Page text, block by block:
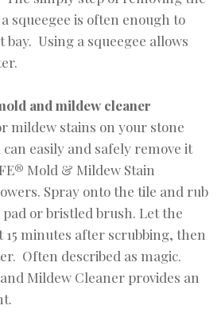
squeegee is often enough to
bay. Using a squeegee allows
and mildew cleaner
mildew stains on your stone
can easily and safely remove it
Mold & Mildew Stain
Spray onto the tile and rub
or bristled brush. Let the
15 minutes after scrubbing, then
Often described as magic.
Mildew Cleaner provides an